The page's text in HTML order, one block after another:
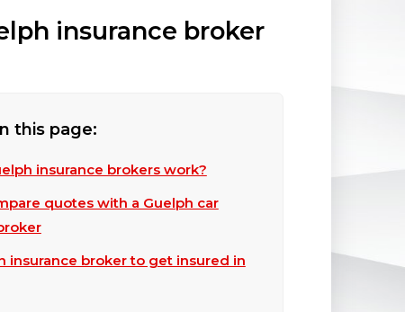
insurance broker
this page:
insurance brokers work?
quotes with a Guelph car
insurance broker to get insured in